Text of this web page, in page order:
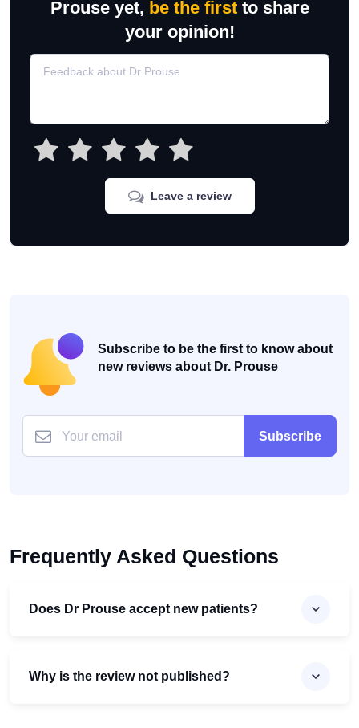
Prouse yet, be the firstto share
your opinion!
Leave a review
Subscribe to be the first to know about
new reviews about Dr. Prouse
Subscribe
Frequently Asked Questions
Does Dr Prouse accept new patients?
Why is the review not published?